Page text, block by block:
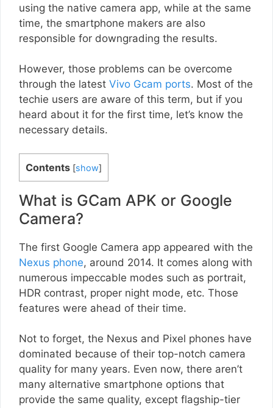
using the native camera app, while at the same
time, the smartphone makers are also
responsible for downgrading the results.
However, those problems can be overcome
through the latest Vivo Gcam ports. Most of the
techie users are aware of this term, but if you
heard about it for the first time, let’s know the
necessary details.
Contents [show]
What is GCam APK or Google
Camera?
The first Google Camera app appeared with the
Nexus phone, around 2014. It comes along with
numerous impeccable modes such as portrait,
HDR contrast, proper night mode, etc. Those
features were ahead of their time.
Not to forget, the Nexus and Pixel phones have
dominated because of their top-notch camera
quality for many years. Even now, there aren’t
many alternative smartphone options that
provide the same quality, except flagship-tier